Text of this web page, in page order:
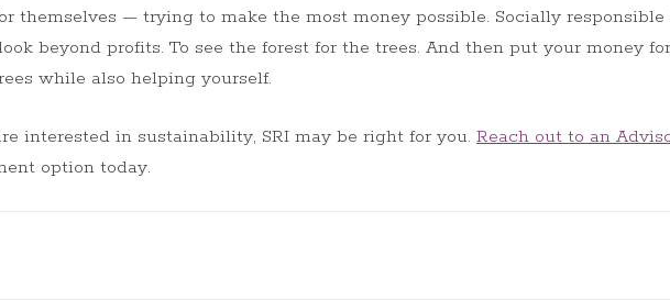
themselves — trying to make the most money possible. Socially
beyond profits. To see the forest for the trees. And then put your money
while also helping yourself.
interested in sustainability, SRI may be right for you. Reach out to an
option today.